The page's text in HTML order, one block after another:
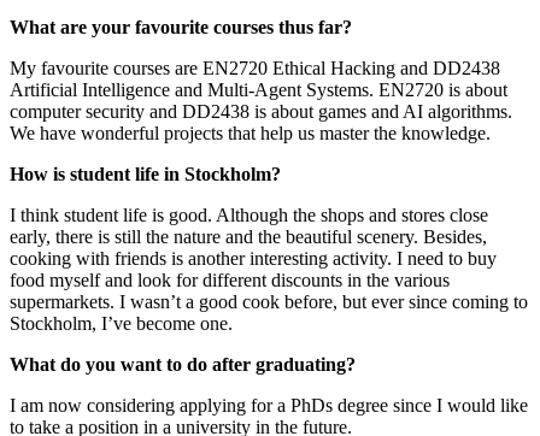
What are your favourite courses thus far?
My favourite courses are EN2720 Ethical Hacking and DD2438
Artificial Intelligence and Multi-Agent Systems. EN2720 is about
computer security and DD2438 is about games and AI algorithms.
We have wonderful projects that help us master the knowledge.
How is student life in Stockholm?
I think student life is good. Although the shops and stores close
early, there is still the nature and the beautiful scenery. Besides,
cooking with friends is another interesting activity. I need to buy
food myself and look for different discounts in the various
supermarkets. I wasn’t a good cook before, but ever since coming to
Stockholm, I’ve become one.
What do you want to do after graduating?
I am now considering applying for a PhDs degree since I would like
to take a position in a university in the future.